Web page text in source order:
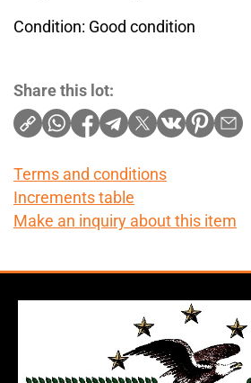
Condition: Good condition
Share this lot:
Terms and conditions
Increments table
Make an inquiry about this item